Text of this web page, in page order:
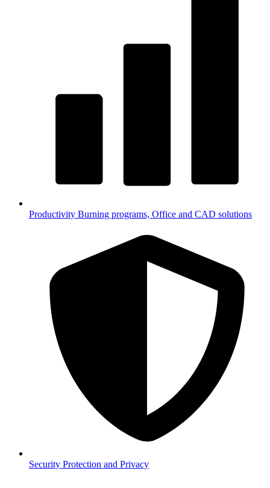
Productivity Burning programs, Office and CAD solutions
Security Protection and Privacy